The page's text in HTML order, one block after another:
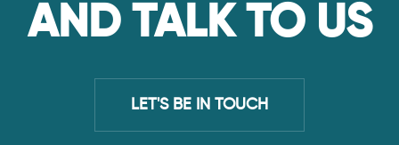
AND TALK TO US
LET'S BE IN TOUCH